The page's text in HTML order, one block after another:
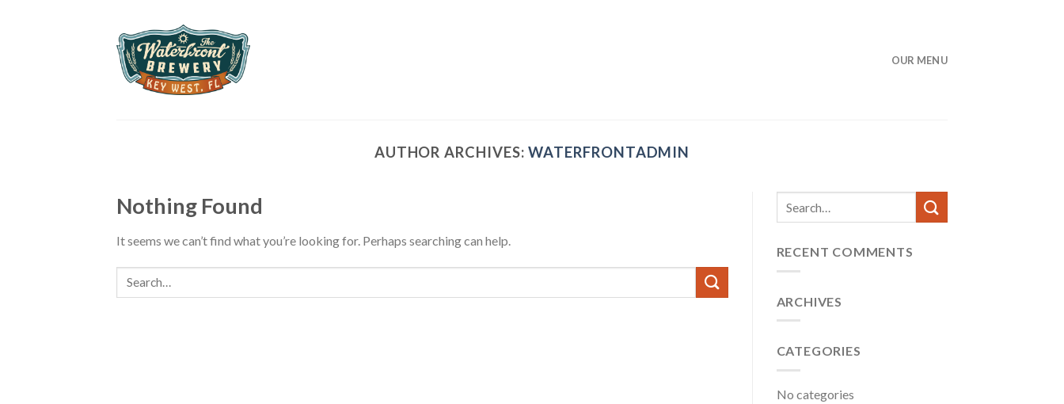
OUR MENU
AUTHOR ARCHIVES:WATERFRONTADMIN
Nothing Found
It seems we can’t find what you’re looking for. Perhaps searching can help.
RECENT COMMENTS
ARCHIVES
CATEGORIES
No categories